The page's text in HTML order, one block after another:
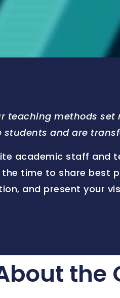
teaching methods
students and are
academic staff and
the time to share best
and present your
the